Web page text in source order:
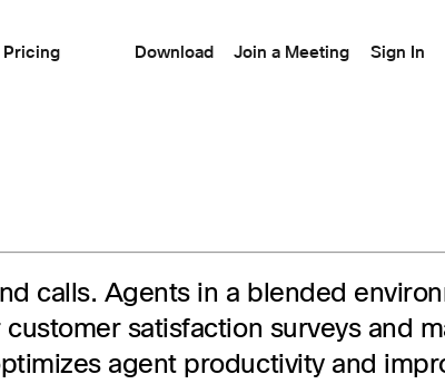
Pricing Download Join a Meeting Sign In
calls. Agents in a blended
satisfaction surveys and
agent productivity and